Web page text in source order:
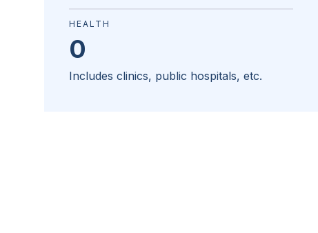
HEALTH
0
Includes clinics, public hospitals, etc.